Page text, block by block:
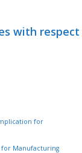
with respect
for
Manufacturing